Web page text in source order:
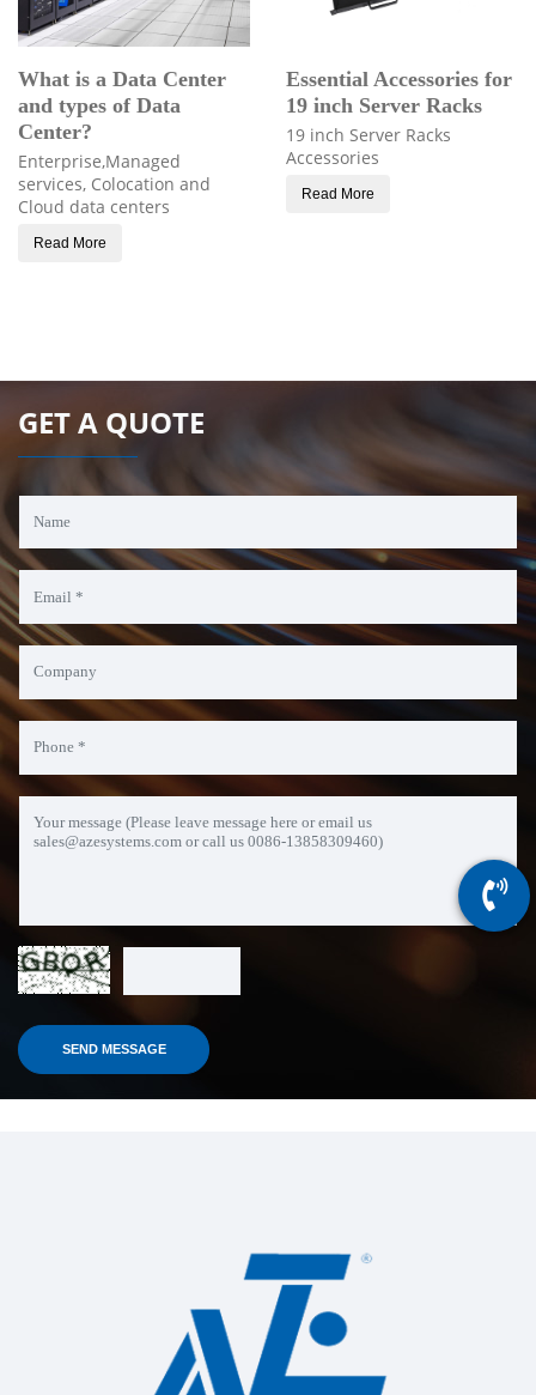
What is a Data Center
and types of Data
Center?
Enterprise,Managed
services, Colocation and
Cloud data centers
Read More
Essential Accessories for
19 inch Server Racks
19 inch Server Racks
Accessories
Read More
GET A QUOTE